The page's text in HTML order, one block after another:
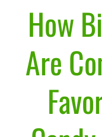
How
Are